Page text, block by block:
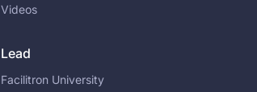
Videos
Lead
Facilitron University